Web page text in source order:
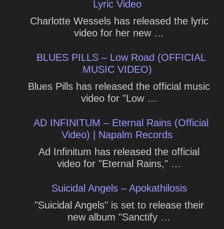
Lyric Video
Charlotte Wessels has released the lyric
video for her new …
BLUES PILLS – Low Road (OFFICIAL
MUSIC VIDEO)
Blues Pills has released the official music
video for "Low …
AD INFINITUM – Eternal Rains (Official
Video) | Napalm Records
Ad Infinitum has released the official
video for "Eternal Rains," …
Suicidal Angels – Apokathilosis
"Suicidal Angels" is set to release their
new album "Sanctify …